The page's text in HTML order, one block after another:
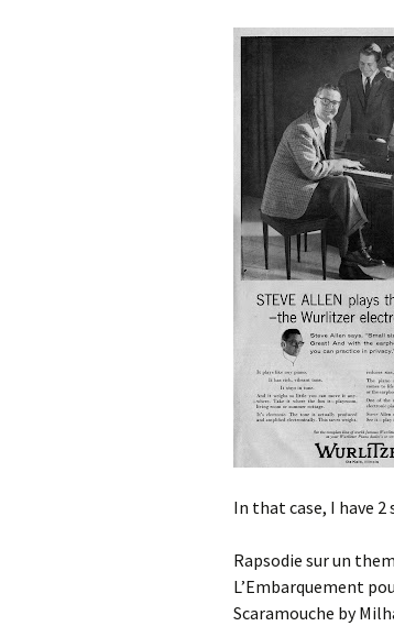
In that case, I have
Rapsodie sur un
L’Embarquement
Scaramouche by